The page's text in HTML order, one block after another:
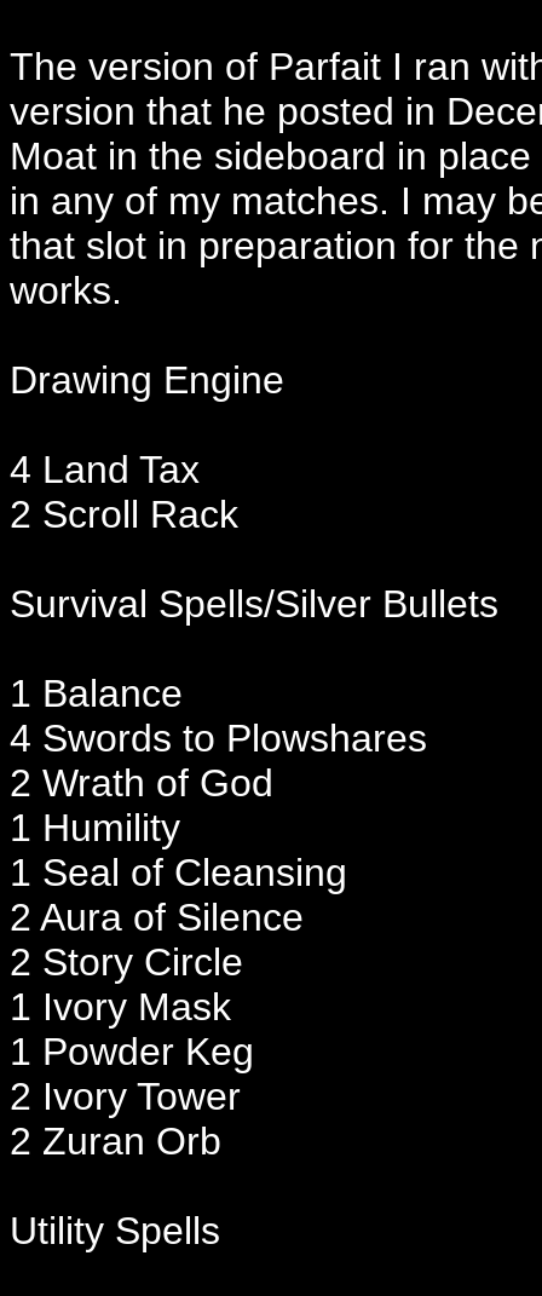
The version of Parfait I ran
version that he posted in
Moat in the sideboard in
in any of my matches. I may
that slot in preparation for the
works.
Drawing Engine
4 Land Tax
2 Scroll Rack
Survival Spells/Silver Bullets
1 Balance
4 Swords to Plowshares
2 Wrath of God
1 Humility
1 Seal of Cleansing
2 Aura of Silence
2 Story Circle
1 Ivory Mask
1 Powder Keg
2 Ivory Tower
2 Zuran Orb
Utility Spells